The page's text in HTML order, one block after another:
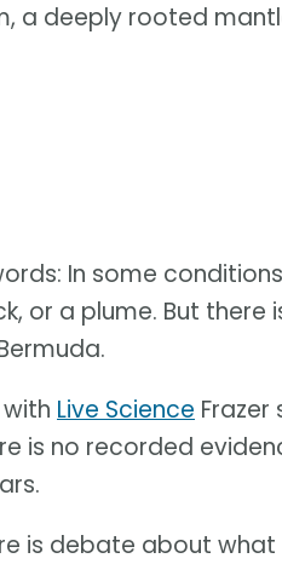
a deeply rooted
In some
or a plume. But
Live Science
is no recorded
is debate about